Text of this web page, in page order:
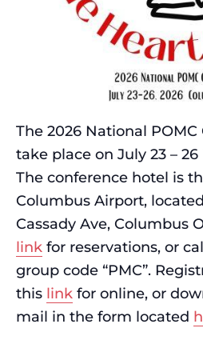
The 2026 National
take place on July 23 –
The conference hotel is
Columbus Airport,
Cassady Ave, Columbus
link for reservations, or
group code “PMC”.
this link for online, or
mail in the form located